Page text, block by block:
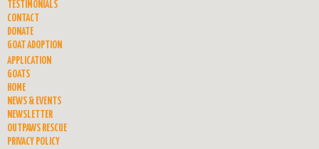
TESTIMONIALS
CONTACT
DONATE
GOAT ADOPTION
APPLICATION
GOATS
HOME
NEWS & EVENTS
NEWSLETTER
OUTPAWS RESCUE
PRIVACY POLICY